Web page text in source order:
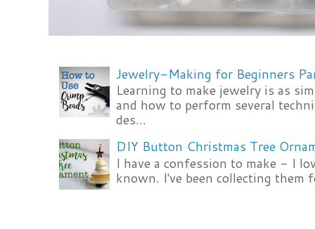
Jewelry-Making for Beginners
Learning to make jewelry is as
and how to perform several
des...
DIY Button Christmas Tree
I have a confession to make - I
known. I've been collecting them